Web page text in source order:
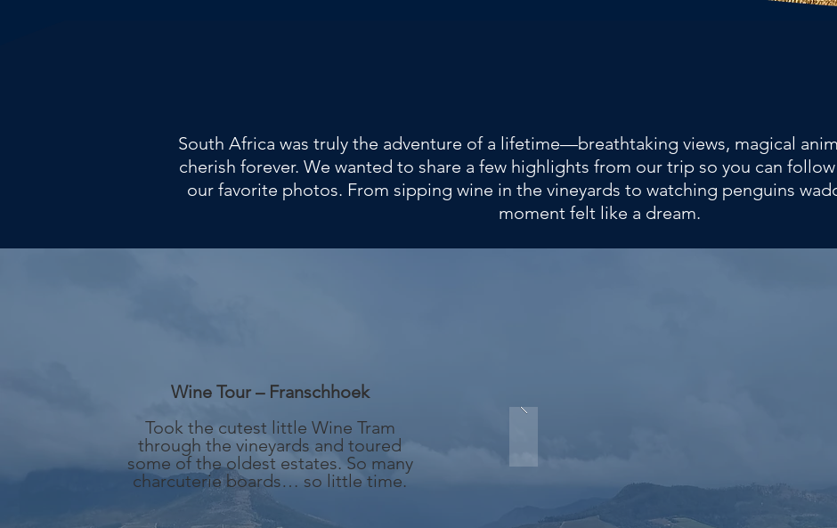
South Africa was truly the adventure of a lifetime—breathtaking views, magical
cherish forever. We wanted to share a few highlights from our trip so you can
our favorite photos. From sipping wine in the vineyards to watching penguins
moment felt like a dream.
Wine Tour – Franschhoek
Took the cutest little Wine Tram
through the vineyards and toured
some of the oldest estates. So many
charcuterie boards… so little time.